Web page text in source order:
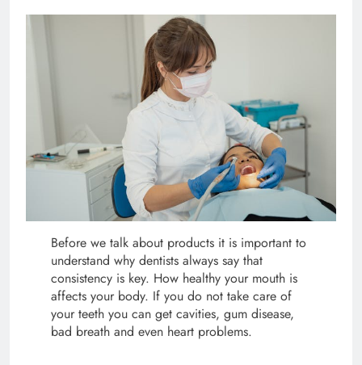
Before we talk about products it is important to
understand why dentists always say that
consistency is key. How healthy your mouth is
affects your body. If you do not take care of
your teeth you can get cavities, gum disease,
bad breath and even heart problems.